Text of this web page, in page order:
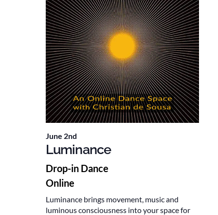
June 2nd
Luminance
Drop-in Dance
Online
Luminance brings movement, music and
luminous consciousness into your space for